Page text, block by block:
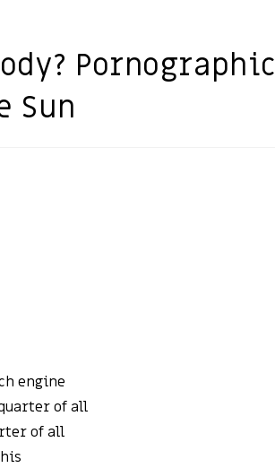
Pornographic
Sun
engine
of all
of all